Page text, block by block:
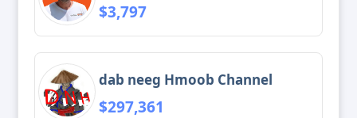
$3,797
dab neeg Hmoob Channel
$297,361